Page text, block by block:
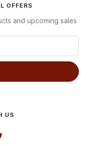
OFFERS
and upcoming sales
US